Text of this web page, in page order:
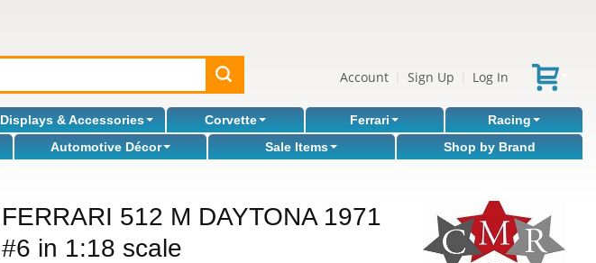
Account Sign Up Log In
Displays & Accessories Corvette Ferrari
Racing
Automotive Décor Sale Items Shop by Brand
FERRARI 512 M DAYTONA 1971
#6 in 1:18 scale